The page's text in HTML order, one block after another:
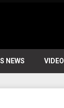
NEWS VIDEO